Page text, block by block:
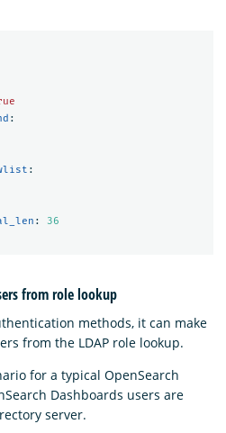
:
:
:
36
from role lookup
methods, it can make
from the LDAP role lookup.
for a typical OpenSearch
Dashboards users are
server.